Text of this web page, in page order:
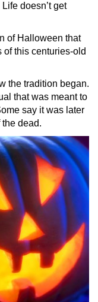
doesn’t get
of Halloween that
of this centuries-old
the tradition began.
that was meant to
say it was later
dead.